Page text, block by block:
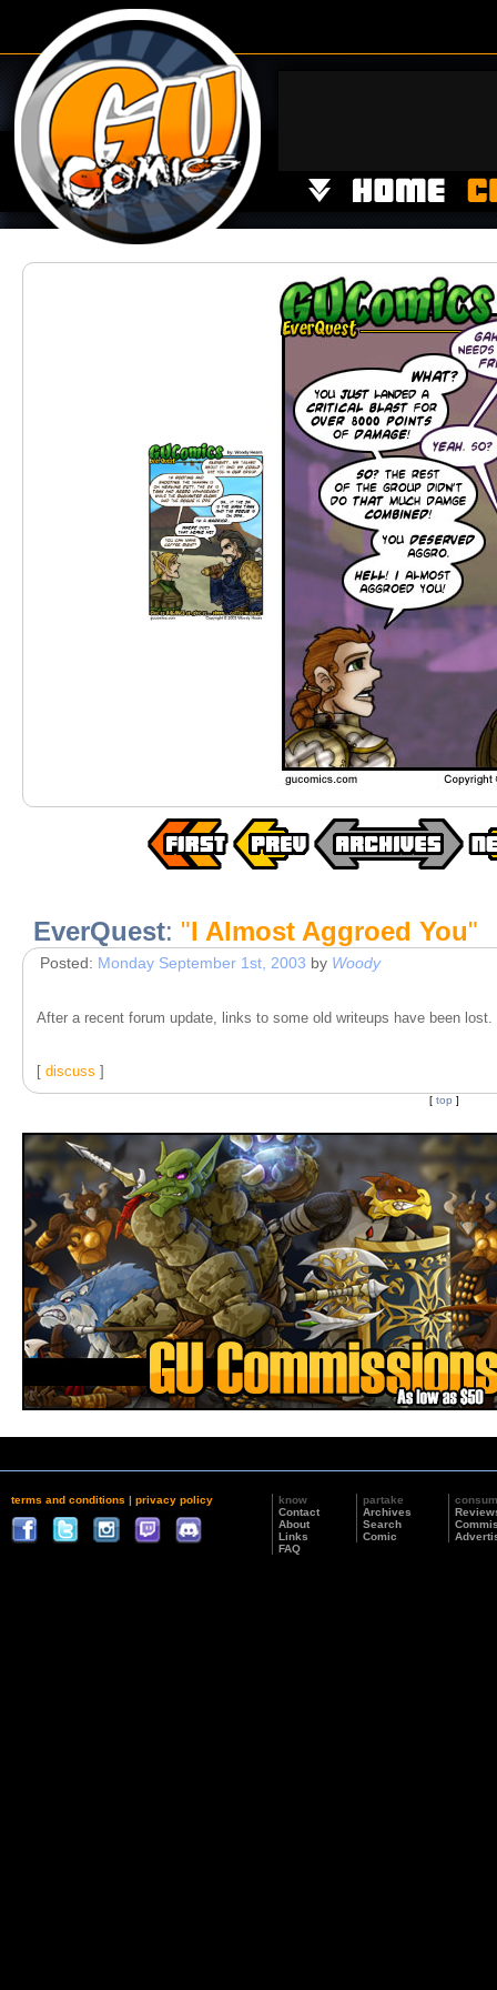
EverQuest: "I Almost Aggroed You"
Posted: Monday September 1st, 2003 by Woody
After a recent forum update, links to some old writeups have been
[ discuss ]
[ top ]
terms and conditions | privacy policy
know
Contact
About
Links
FAQ
partake
Archives
Search
Comic